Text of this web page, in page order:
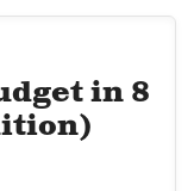
in 8